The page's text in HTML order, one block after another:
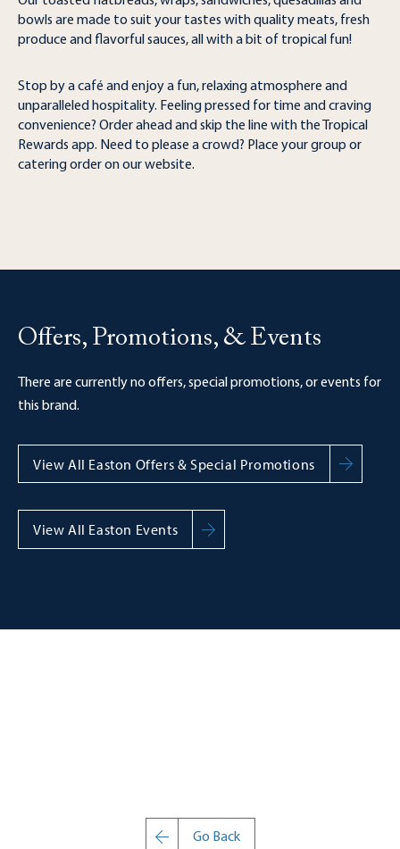
bowls are made to suit your tastes with quality meats, fresh
produce and flavorful sauces, all with a bit of tropical fun!
Stop by a café and enjoy a fun, relaxing atmosphere and
unparalleled hospitality. Feeling pressed for time and craving
convenience? Order ahead and skip the line with the Tropical
Rewards app. Need to please a crowd? Place your group or
catering order on our website.
Offers, Promotions, & Events
There are currently no offers, special promotions, or events for
this brand.
View All Easton Offers & Special Promotions
View All Easton Events
Go Back